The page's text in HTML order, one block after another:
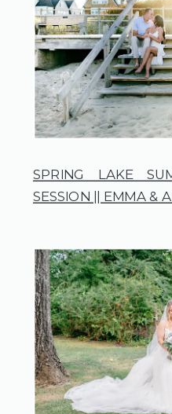
SPRING LAKE
SESSION || EMMA &